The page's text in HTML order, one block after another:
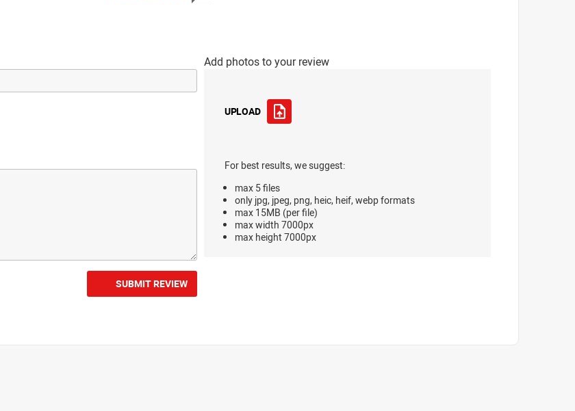
Add photos to your review
UPLOAD
For best results, we suggest:
max 5 files
only jpg, jpeg, png, heic, heif, webp formats
max 15MB (per file)
max width 7000px
max height 7000px
SUBMIT REVIEW